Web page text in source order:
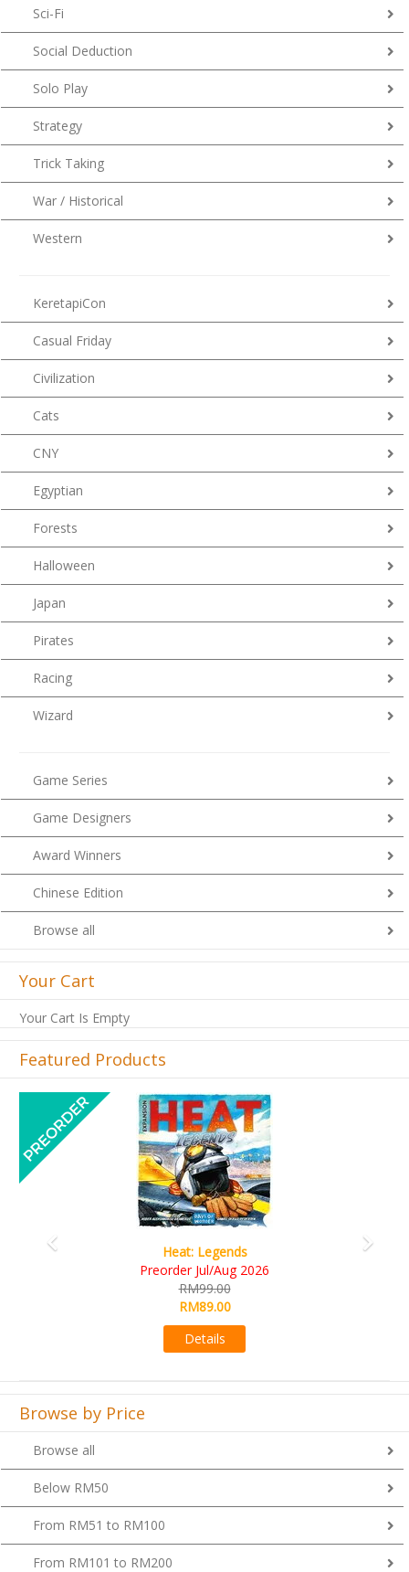
Sci-Fi
Social Deduction
Solo Play
Strategy
Trick Taking
War / Historical
Western
KeretapiCon
Casual Friday
Civilization
Cats
CNY
Egyptian
Forests
Halloween
Japan
Pirates
Racing
Wizard
Game Series
Game Designers
Award Winners
Chinese Edition
Browse all
Your Cart
Your Cart Is Empty
Featured Products
Wine Cellar
RM109.00
RM99.00
Previous
Browse by Price
Browse all
Below RM50
From RM51 to RM100
From RM101 to RM200